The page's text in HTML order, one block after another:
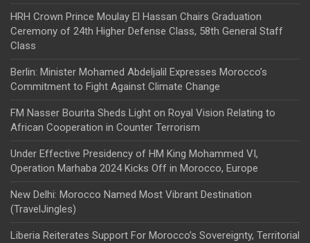
HRH Crown Prince Moulay El Hassan Chairs Graduation
Ceremony of 24th Higher Defense Class, 58th General Staff
Class
Berlin: Minister Mohamed Abdeljalil Expresses Morocco’s
Commitment to Fight Against Climate Change
FM Nasser Bourita Sheds Light on Royal Vision Relating to
African Cooperation in Counter Terrorism
Under Effective Presidency of HM King Mohammed VI,
Operation Marhaba 2024 Kicks Off in Morocco, Europe
New Delhi: Morocco Named Most Vibrant Destination
(TravelJingles)
Liberia Reiterates Support For Morocco’s Sovereignty, Territorial